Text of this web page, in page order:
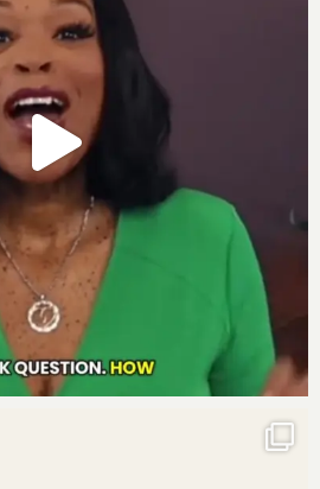
to add to my financial
financial management and
my financial legacy of wealth,
prompts will enhance how